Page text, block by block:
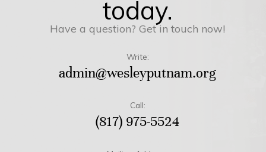
today.
Have a question? Get in touch now!
Write:
admin@wesleyputnam.org
Call:
(817) 975-5524